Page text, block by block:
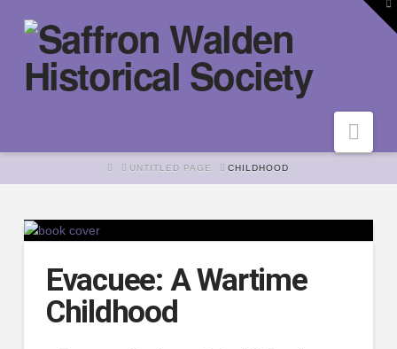
HOMEUNTITLED PAGE CHILDHOOD
Evacuee: A Wartime
Childhood